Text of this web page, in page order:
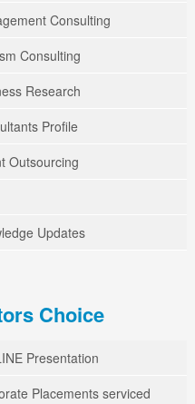
Consulting
Consulting
Research
Profile
Outsourcing
Updates
Choice
Presentation
Placements serviced